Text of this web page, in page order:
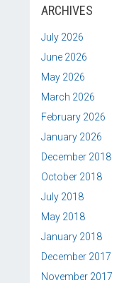
ARCHIVES
July 2026
June 2026
May 2026
March 2026
February 2026
January 2026
December 2018
October 2018
July 2018
May 2018
January 2018
December 2017
November 2017